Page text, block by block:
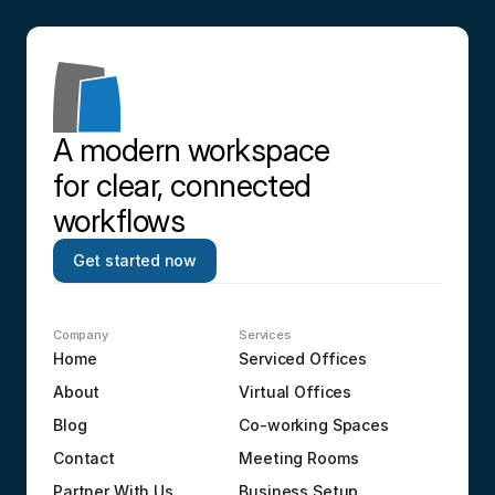
Company
Home
About
Blog
Contact
Partner With Us
Services
Serviced Offices
Virtual Offices
Co-working Spaces
Meeting Rooms
Business Setup
A modern workspace
for clear, connected
workflows
Get started now